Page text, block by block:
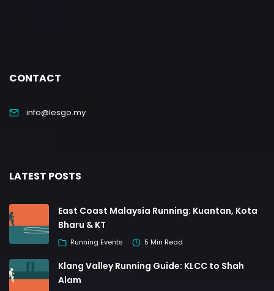
CONTACT
info@lesgo.my
LATEST POSTS
East Coast Malaysia Running: Kuantan, Kota
Bharu & KT
Running Events 5 Min Read
Klang Valley Running Guide: KLCC to Shah
Alam